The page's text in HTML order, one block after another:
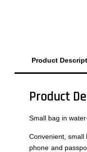
Product
Product
Small bag in
Convenient,
phone and